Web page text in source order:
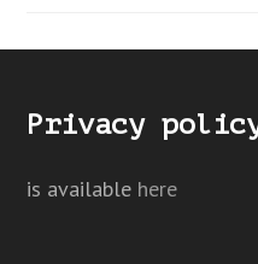
Privacy
is available here